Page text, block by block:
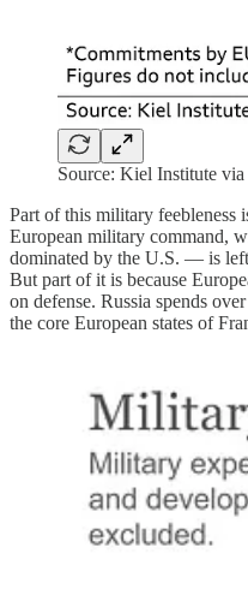
Source: Kiel Institute via
Part of this military feebleness
European military command,
dominated by the U.S. — is
But part of it is because
on defense. Russia spends
the core European states of